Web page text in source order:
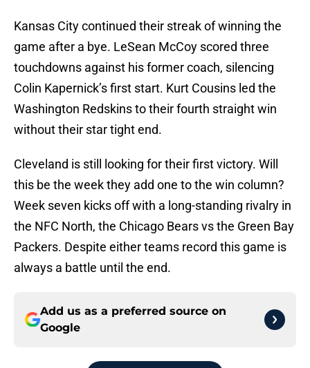
Kansas City continued their streak of winning the
game after a bye. LeSean McCoy scored three
touchdowns against his former coach, silencing
Colin Kapernick’s first start. Kurt Cousins led the
Washington Redskins to their fourth straight win
without their star tight end.
Cleveland is still looking for their first victory. Will
this be the week they add one to the win column?
Week seven kicks off with a long-standing rivalry in
the NFC North, the Chicago Bears vs the Green Bay
Packers. Despite either teams record this game is
always a battle until the end.
Add us as a preferred source on
Google